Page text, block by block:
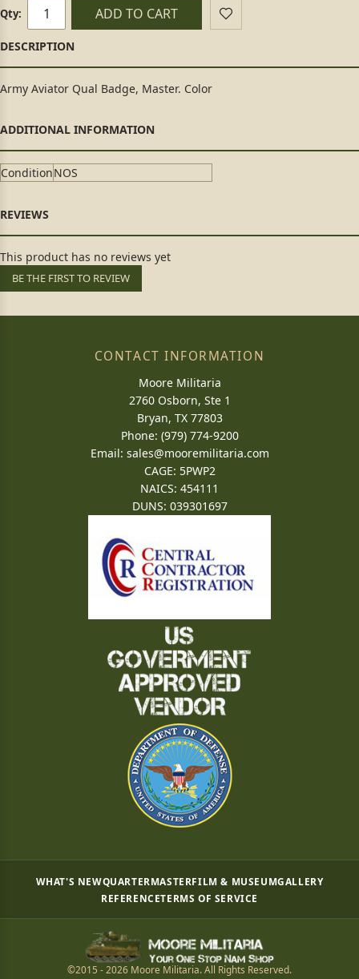
Qty: ADD TO CART
Army Aviator Qual Badge, Master. Color
ConditionNOS
This product has no reviews yet
BE THE FIRST TO REVIEW
CONTACT INFORMATION
Moore Militaria
2760 Osborn, Ste 1
Bryan, TX 77803
Phone: (979) 774-9200
Email: sales@mooremilitaria.com
CAGE: 5PWP2
NAICS: 454111
DUNS: 039301697
WHAT'S NEWQUARTERMASTERFILM & MUSEUMGALLERY
REFERENCETERMS OF SERVICE
©2015 - 2026 Moore Militaria. All Rights Reserved.